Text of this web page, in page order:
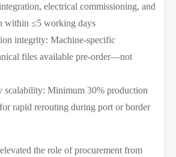
electrical commissioning, and
within ≤5 working days
integrity: Machine-specific
files available pre-order—not
scalability: Minimum 30% production
rapid rerouting during port or border
the role of procurement from